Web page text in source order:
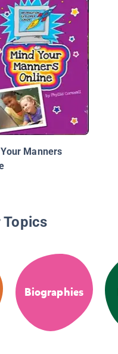
Manners
Topics
Biographies